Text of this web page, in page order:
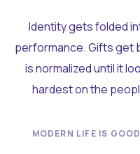
Identity gets folded
performance. Gifts get
is normalized until it
hardest on the
MODERN LIFE IS